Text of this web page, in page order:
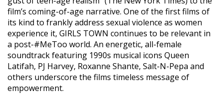
film’s coming-of-age narrative. One of the first films of
its kind to frankly address sexual violence as women
experience it, GIRLS TOWN continues to be relevant in
a post-#MeToo world. An energetic, all-female
soundtrack featuring 1990s musical icons Queen
Latifah, PJ Harvey, Roxanne Shante, Salt-N-Pepa and
others underscore the films timeless message of
empowerment.